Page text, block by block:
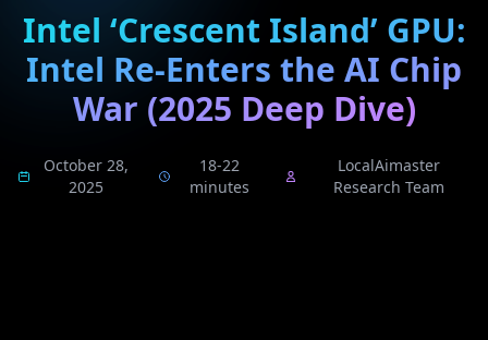
Intel ‘Crescent Island’ GPU:
Intel Re-Enters the AI Chip
War (2025 Deep Dive)
October 28,
2025
18-22
minutes
LocalAimaster
Research Team